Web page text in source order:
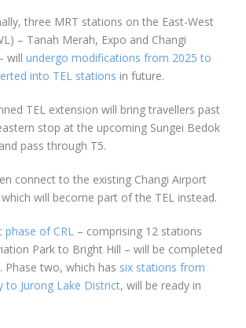
three MRT stations on the East-West
– Tanah Merah, Expo and Changi
will undergo modifications from 2025 to
into TEL stations in future.
TEL extension will bring travellers past
stop at the upcoming Sungei Bedok
pass through T5.
connect to the existing Changi Airport
will become part of the TEL instead.
phase of CRL – comprising 12 stations
Park to Bright Hill – will be completed
Phase two, which has six stations from
to Jurong Lake District, will be ready in